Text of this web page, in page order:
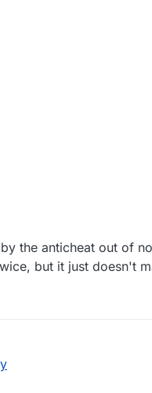
the anticheat out of
but it just doesn't